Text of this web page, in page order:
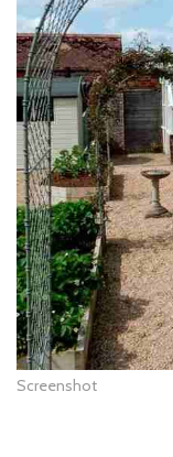
Screenshot